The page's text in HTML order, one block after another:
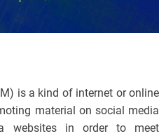
is a kind of internet or online
material on social media
websites in order to meet